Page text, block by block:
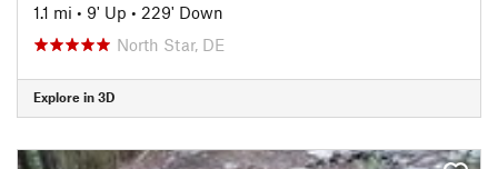
1.1 mi • 9' Up • 229' Down
North Star, DE
Explore in 3D